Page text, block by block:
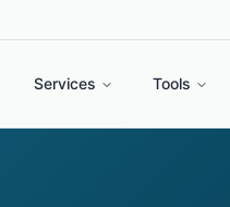
Services Tools